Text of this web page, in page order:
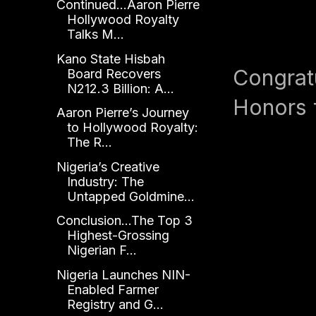
Honors
Continued...Aaron Pierre
Hollywood Royalty
Talks M...
Kano State Hisbah
Board Recovers
N212.3 Billion: A...
Aaron Pierre’s Journey
to Hollywood Royalty:
The R...
Nigeria’s Creative
Industry: The
Untapped Goldmine...
Conclusion...The Top 3
Highest-Grossing
Nigerian F...
Nigeria Launches NIN-
Enabled Farmer
Registry and G...